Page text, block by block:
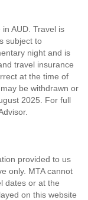
AUD. Travel is
subject to
night and is
travel insurance
at the time of
be withdrawn or
2025. For full
provided to us
only. MTA cannot
dates or at the
on this website